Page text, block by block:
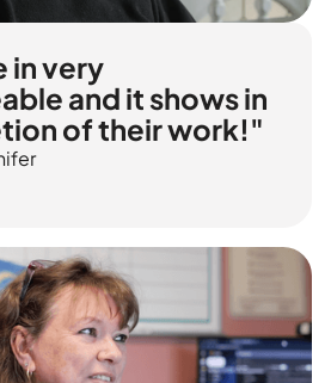
in very
and it shows in
of their work!"